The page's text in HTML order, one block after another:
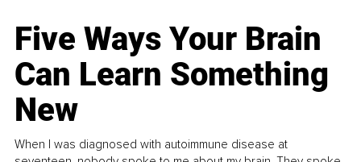
Five Ways Your Brain
Can Learn Something
New
When I was diagnosed with autoimmune disease at